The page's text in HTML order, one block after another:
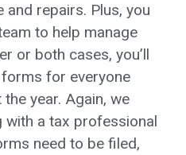
and repairs. Plus, you
to help manage
or both cases, you’ll
for everyone
year. Again, we
with a tax professional
need to be filed,